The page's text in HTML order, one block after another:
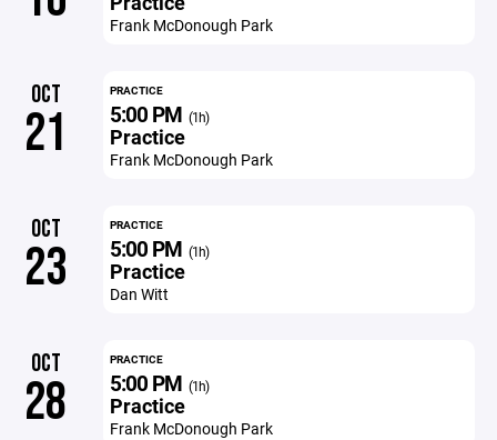
Frank McDonough Park
OCT
21
PRACTICE
5:00 PM (1h)
Practice
Frank McDonough Park
OCT
23
PRACTICE
5:00 PM (1h)
Practice
Dan Witt
OCT
28
PRACTICE
5:00 PM (1h)
Practice
Frank McDonough Park